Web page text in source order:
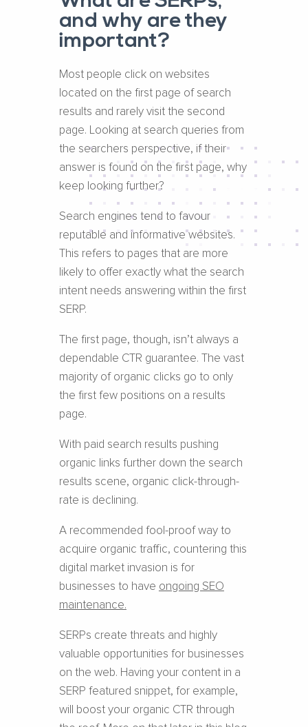
and why are they
important?
Most people click on websites
located on the first page of search
results and rarely visit the second
page. Looking at search queries from
the searchers perspective, if their
answer is found on the first page, why
keep looking further?
Search engines tend to favour
reputable and informative websites.
This refers to pages that are more
likely to offer exactly what the search
intent needs answering within the first
SERP.
The first page, though, isn’t always a
dependable CTR guarantee. The vast
majority of organic clicks go to only
the first few positions on a results
page.
With paid search results pushing
organic links further down the search
results scene, organic click-through-
rate is declining.
A recommended fool-proof way to
acquire organic traffic, countering this
digital market invasion is for
businesses to have ongoing SEO
maintenance.
SERPs create threats and highly
valuable opportunities for businesses
on the web. Having your content in a
SERP featured snippet, for example,
will boost your organic CTR through